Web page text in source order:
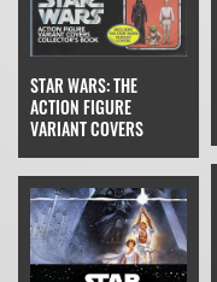
STAR WARS: THE
ACTION FIGURE
VARIANT COVERS